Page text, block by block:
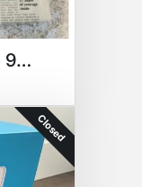
Historic Headline -- 9/11/2001
Closed